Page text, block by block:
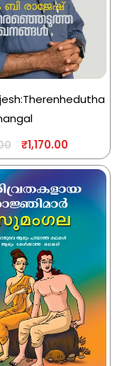
₹1,170.00